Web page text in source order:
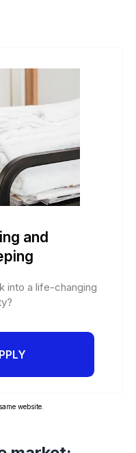
and
into a life-changing
website.